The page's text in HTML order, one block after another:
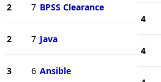
2 7 BPSS Clearance
2 7 Java
3 6 Ansible
4
4